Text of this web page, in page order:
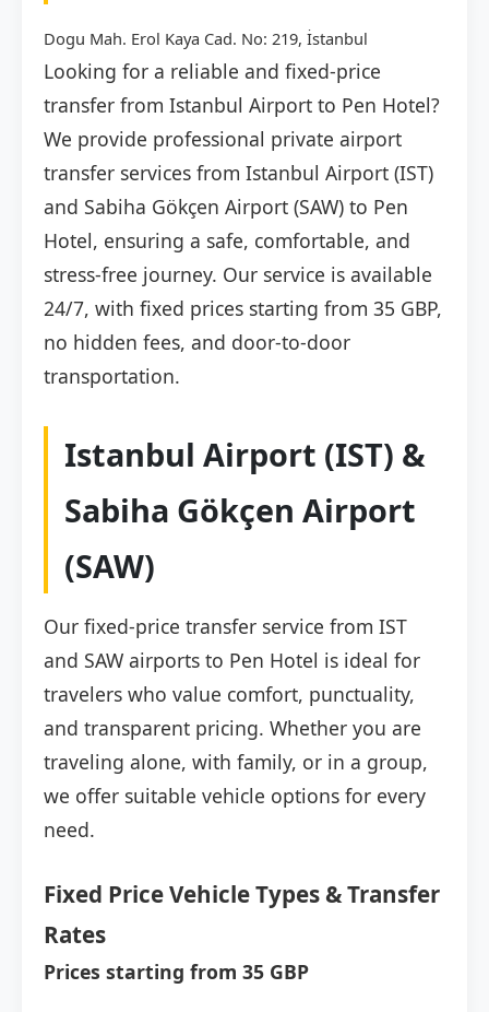
Dogu Mah. Erol Kaya Cad. No: 219, İstanbul
Looking for a reliable and fixed-price
transfer from Istanbul Airport to Pen Hotel?
We provide professional private airport
transfer services from Istanbul Airport (IST)
and Sabiha Gökçen Airport (SAW) to Pen
Hotel, ensuring a safe, comfortable, and
stress-free journey. Our service is available
24/7, with fixed prices starting from 35 GBP,
no hidden fees, and door-to-door
transportation.
Istanbul Airport (IST) &
Sabiha Gökçen Airport
(SAW)
Our fixed-price transfer service from IST
and SAW airports to Pen Hotel is ideal for
travelers who value comfort, punctuality,
and transparent pricing. Whether you are
traveling alone, with family, or in a group,
we offer suitable vehicle options for every
need.
Fixed Price Vehicle Types & Transfer
Rates
Prices starting from 35 GBP